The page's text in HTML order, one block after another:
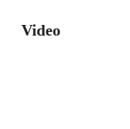
Video